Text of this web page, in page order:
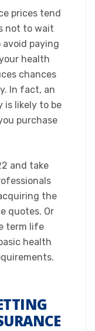
prices tend
not to wait
paying
health
chances
In fact, an
is likely to be
purchase
and take
the
quotes. Or
term life
health